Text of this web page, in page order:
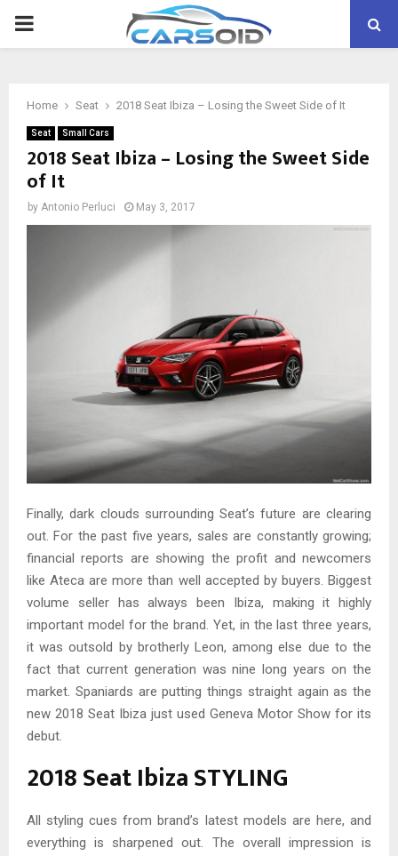
PRIMARY
Home Seat 2018 Seat Ibiza – Losing the Sweet Side of It
Seat Small Cars
2018 Seat Ibiza – Losing the Sweet Side
of It
by Antonio Perluci May 3, 2017
Finally, dark clouds surrounding Seat’s future are clearing
out. For the past five years, sales are constantly growing;
financial reports are showing the profit and newcomers
like Ateca are more than well accepted by buyers. Biggest
volume seller has always been Ibiza, making it highly
important model for the brand. Yet, in the last three years,
it was outsold by brotherly Leon, among else due to the
fact that current generation was nine long years on the
market. Spaniards are putting things straight again as the
new 2018 Seat Ibiza just used Geneva Motor Show for its
debut.
2018 Seat Ibiza STYLING
All styling cues from brand’s latest models are here, and
everything is sharpened out. The overall impression is